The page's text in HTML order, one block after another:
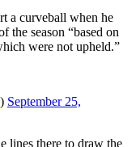
a curveball when he
the season “based on
were not upheld.”
September 25,
lines there to draw the